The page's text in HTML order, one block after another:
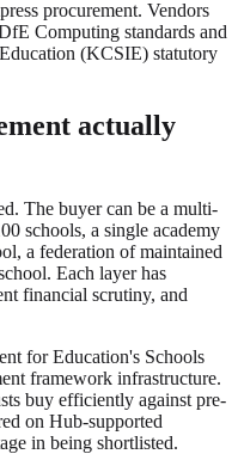
procurement. Vendors
Computing standards and
(KCSIE) statutory
actually
The buyer can be a multi-
schools, a single academy
a federation of maintained
Each layer has
financial scrutiny, and
for Education's Schools
framework infrastructure.
buy efficiently against pre-
on Hub-supported
in being shortlisted.